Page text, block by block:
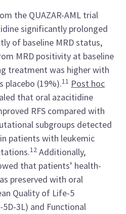
the QUAZAR-AML trial
significantly prolonged
of baseline MRD status,
MRD positivity at baseline
treatment was higher with
placebo (19%).11 Post hoc
that oral azacitidine
RFS compared with
subgroups detected
patients with leukemic
12 Additionally,
that patients’ health-
preserved with oral
Quality of Life-5
5D-3L) and Functional